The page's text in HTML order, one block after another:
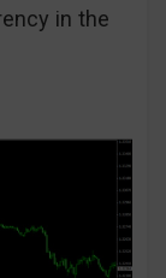
in the